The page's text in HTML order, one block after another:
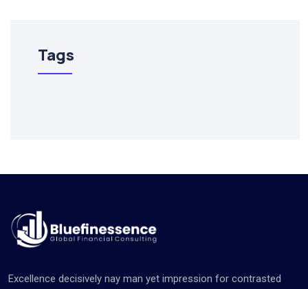
Tags
Excellence decisively nay man yet impression for contrasted